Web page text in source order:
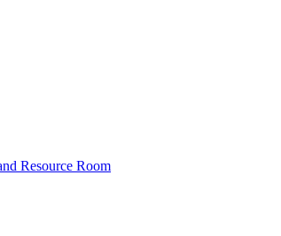
Resource Room